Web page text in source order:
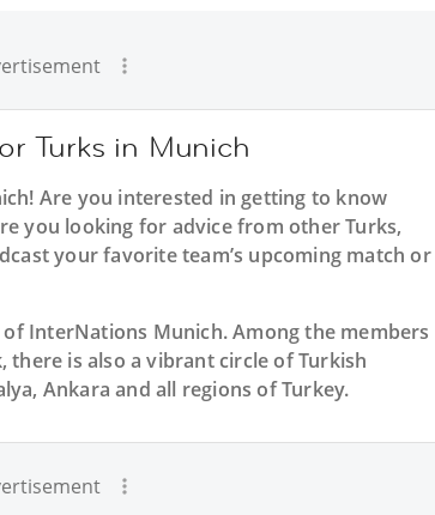
Turks in Munich
! Are you interested in getting to know
you looking for advice from other Turks,
your favorite team’s upcoming match or
InterNations Munich. Among the members
is also a vibrant circle of Turkish
Ankara and all regions of Turkey.